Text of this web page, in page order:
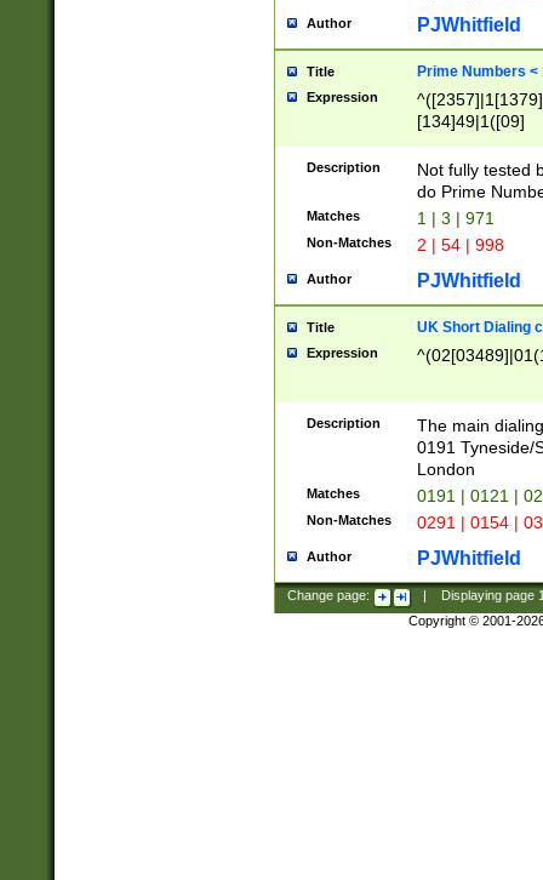
Author PJWhitfield
Title Prime Numbers <
Expression
[134]49|1([09]
Description
Not fully tested
do Prime
Matches 1 | 3 | 971
Non-Matches 2 | 54 | 998
Author PJWhitfield
Title UK Short Dialing
Expression
Description
The main
0191 Tyneside/
London
Matches 0191 | 0121 |
Non-Matches 0291 | 0154 |
Author PJWhitfield
Change page: Displaying page
Copyright © 2001-